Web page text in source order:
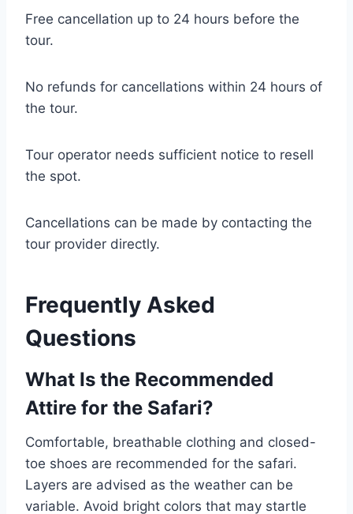
Free cancellation up to 24 hours before the
tour.
No refunds for cancellations within 24 hours of
the tour.
Tour operator needs sufficient notice to resell
the spot.
Cancellations can be made by contacting the
tour provider directly.
Frequently Asked
Questions
What Is the Recommended
Attire for the Safari?
Comfortable, breathable clothing and closed-
toe shoes are recommended for the safari.
Layers are advised as the weather can be
variable. Avoid bright colors that may startle